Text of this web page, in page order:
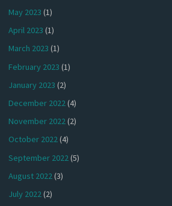
May 2023 (1)
April 2023 (1)
March 2023 (1)
February 2023 (1)
January 2023 (2)
December 2022(4)
November 2022(2)
October 2022(4)
September 2022 (5)
August 2022(3)
July 2022(2)